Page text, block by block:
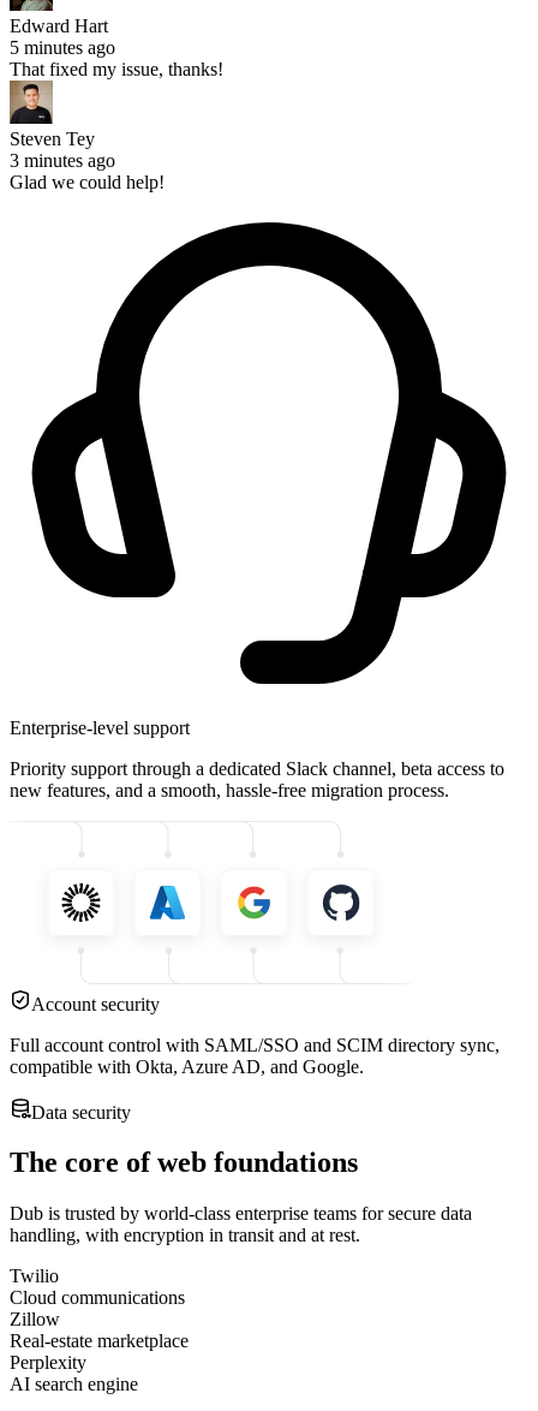
Edward Hart
5 minutes ago
That fixed my issue, thanks!
Steven Tey
3 minutes ago
Glad we could help!
Enterprise-level support
Priority support through a dedicated Slack channel, beta access to
new features, and a smooth, hassle-free migration process.
Account security
Full account control with SAML/SSO and SCIM directory sync,
compatible with Okta, Azure AD, and Google.
Data security
The core of web foundations
Dub is trusted by world-class enterprise teams for secure data
handling, with encryption in transit and at rest.
Twilio
Cloud communications
Zillow
Real-estate marketplace
Perplexity
AI search engine